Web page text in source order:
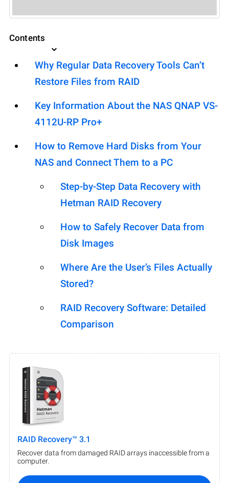
Contents
Why Regular Data Recovery Tools Can’t
Restore Files from RAID
Key Information About the NAS QNAP VS-
4112U-RP Pro+
How to Remove Hard Disks from Your
NAS and Connect Them to a PC
Step-by-Step Data Recovery with
Hetman RAID Recovery
How to Safely Recover Data from
Disk Images
Where Are the User’s Files Actually
Stored?
RAID Recovery Software: Detailed
Comparison
RAID Recovery™ 3.1
Recover data from damaged RAID arrays inaccessible from a
computer.